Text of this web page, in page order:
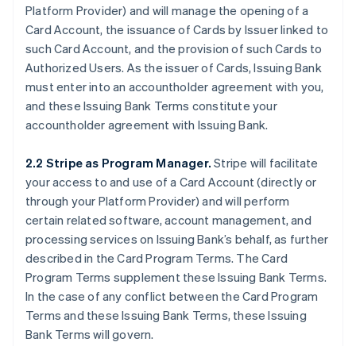
Platform Provider) and will manage the opening of a
Card Account, the issuance of Cards by Issuer linked to
such Card Account, and the provision of such Cards to
Authorized Users. As the issuer of Cards, Issuing Bank
must enter into an accountholder agreement with you,
and these Issuing Bank Terms constitute your
accountholder agreement with Issuing Bank.
2.2 Stripe as Program Manager. Stripe will facilitate
your access to and use of a Card Account (directly or
through your Platform Provider) and will perform
certain related software, account management, and
processing services on Issuing Bank’s behalf, as further
described in the Card Program Terms. The Card
Program Terms supplement these Issuing Bank Terms.
In the case of any conflict between the Card Program
Terms and these Issuing Bank Terms, these Issuing
Bank Terms will govern.